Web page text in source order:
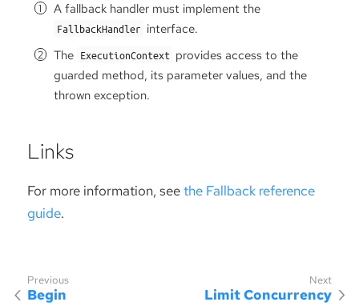
A fallback handler must implement the
FallbackHandler interface.
The ExecutionContext provides access to the
guarded method, its parameter values, and the
thrown exception.
Links
For more information, seethe Fallback reference
guide.
Begin Limit Concurrency